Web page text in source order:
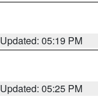
Updated: 05:19 PM
Updated: 05:25 PM